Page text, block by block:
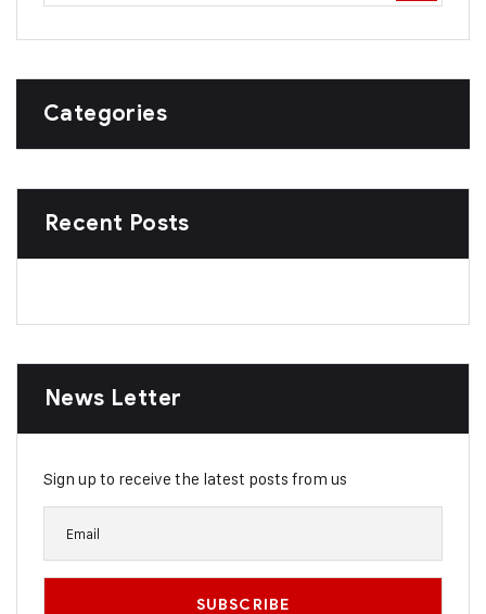
Categories
Recent Posts
News Letter
Sign up to receive the latest posts from us